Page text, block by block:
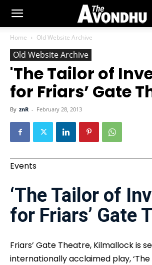
Home Old Website Archive
Old Website Archive
'The Tailor of
for Friars’ Gate
By znR - February 28, 2013
Events
‘The Tailor of
for Friars’ Gate
Friars’ Gate Theatre, Kilmallock is
internationally acclaimed play,